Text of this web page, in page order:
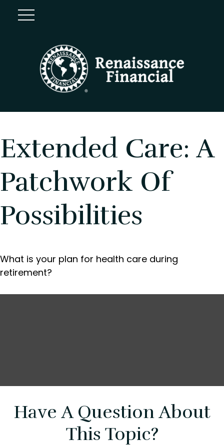
Extended Care: A
Patchwork Of
Possibilities
What is your plan for health care during
retirement?
Have A Question About
This Topic?